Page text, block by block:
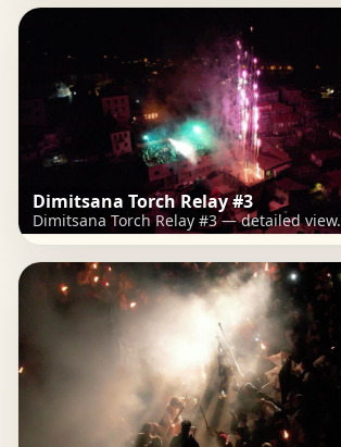
Dimitsana Torch Relay #3
Dimitsana Torch Relay #3 — detailed view.